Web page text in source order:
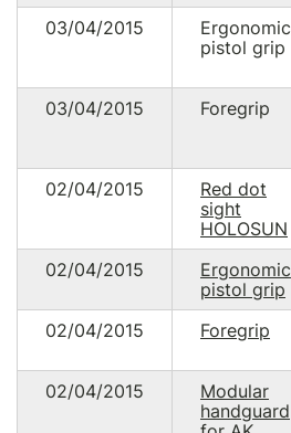
03/04/2015
Ergonomic
pistol grip
03/04/2015 Foregrip
02/04/2015
Red dot
sight
HOLOSUN
02/04/2015
Ergonomic
pistol grip
02/04/2015
Foregrip
02/04/2015
Modular
handguard